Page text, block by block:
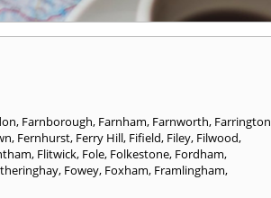
, Farnborough, Farnham, Farnworth, Farrington
, Fernhurst, Ferry Hill, Fifield, Filey, Filwood,
, Flitwick, Fole, Folkestone, Fordham,
, Fowey, Foxham, Framlingham,